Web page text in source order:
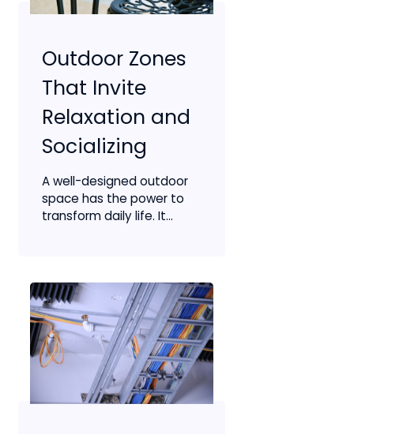
Outdoor Zones
That Invite
Relaxation and
Socializing
A well-designed outdoor
space has the power to
transform daily life. It...